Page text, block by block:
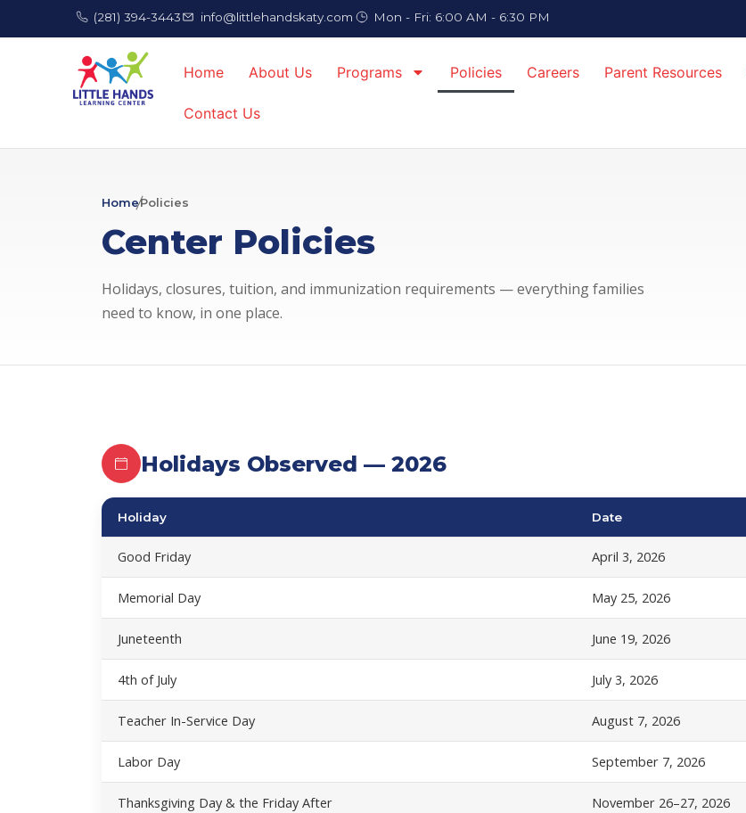
(281) 394-3443 info@littlehandskaty.com Mon - Fri: 6:00 AM - 6:30 PM
Home About Us Programs Policies Careers Parent Resources
Contact Us
HomePolicies
Center Policies
Holidays, closures, tuition, and immunization requirements — everything families
need to know, in one place.
Holidays Observed — 2026
Holiday Date
Good Friday April 3, 2026
Memorial Day May 25, 2026
Juneteenth June 19, 2026
4th of July July 3, 2026
Teacher In-Service Day August 7, 2026
Labor Day September 7, 2026
Thanksgiving Day & the Friday After November 26–27, 2026